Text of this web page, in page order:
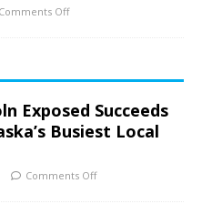
Comments Off
Exposed Succeeds
Busiest Local
Comments Off